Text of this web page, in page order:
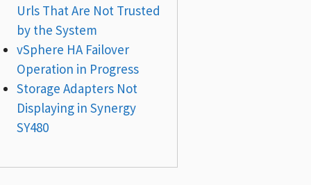
Urls That Are Not Trusted
by the System
vSphere HA Failover
Operation in Progress
Storage Adapters Not
Displaying in Synergy
SY480